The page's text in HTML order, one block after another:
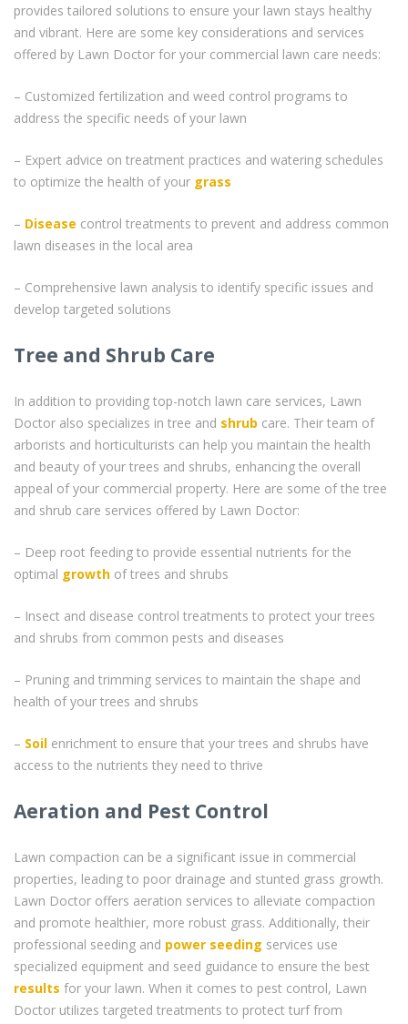
provides tailored solutions to ensure your lawn stays healthy
and vibrant. Here are some key considerations and services
offered by Lawn Doctor for your commercial lawn care needs:
– Customized fertilization and weed control programs to
address the specific needs of your lawn
– Expert advice on treatment practices and watering schedules
to optimize the health of your grass
– Disease control treatments to prevent and address common
lawn diseases in the local area
– Comprehensive lawn analysis to identify specific issues and
develop targeted solutions
Tree and Shrub Care
In addition to providing top-notch lawn care services, Lawn
Doctor also specializes in tree and shrub care. Their team of
arborists and horticulturists can help you maintain the health
and beauty of your trees and shrubs, enhancing the overall
appeal of your commercial property. Here are some of the tree
and shrub care services offered by Lawn Doctor:
– Deep root feeding to provide essential nutrients for the
optimal growth of trees and shrubs
– Insect and disease control treatments to protect your trees
and shrubs from common pests and diseases
– Pruning and trimming services to maintain the shape and
health of your trees and shrubs
– Soil enrichment to ensure that your trees and shrubs have
access to the nutrients they need to thrive
Aeration and Pest Control
Lawn compaction can be a significant issue in commercial
properties, leading to poor drainage and stunted grass growth.
Lawn Doctor offers aeration services to alleviate compaction
and promote healthier, more robust grass. Additionally, their
professional seeding and power seeding services use
specialized equipment and seed guidance to ensure the best
results for your lawn. When it comes to pest control, Lawn
Doctor utilizes targeted treatments to protect turf from